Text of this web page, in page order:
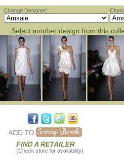
Change Designer:
Select another design from this
FIND A RETAILER
(Check store for availability)